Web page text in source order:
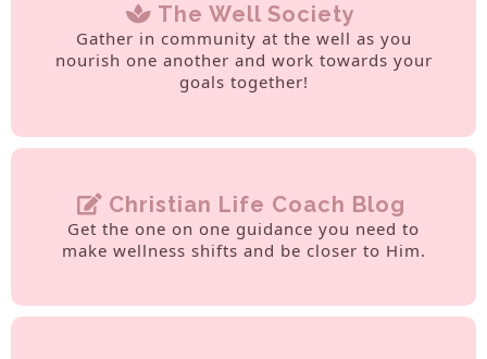
The Well Society
Gather in community at the well as you
nourish one another and work towards your
goals together!
Christian Life Coach Blog
Get the one on one guidance you need to
make wellness shifts and be closer to Him.